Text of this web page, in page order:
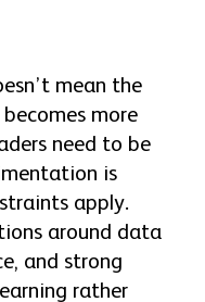
mean the
more
need to be
is
apply.
around data
and strong
rather